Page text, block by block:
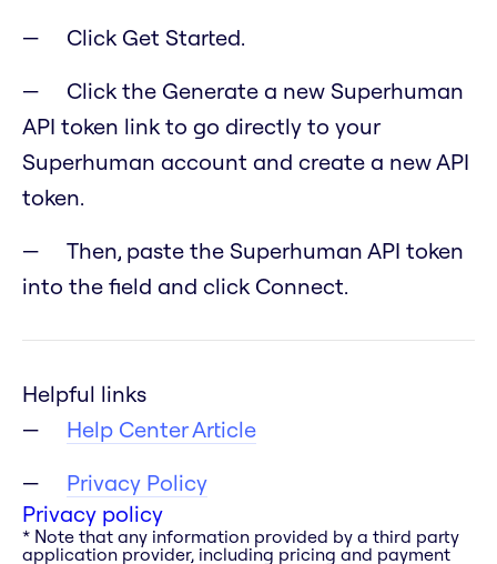
Click Get Started.
Click the Generate a new Superhuman
API token link to go directly to your
Superhuman account and create a new API
token.
Then, paste the Superhuman API token
into the field and click Connect.
Helpful links
Help Center Article
Privacy Policy
Privacy policy
* Note that any information provided by a third party
application provider, including pricing and payment